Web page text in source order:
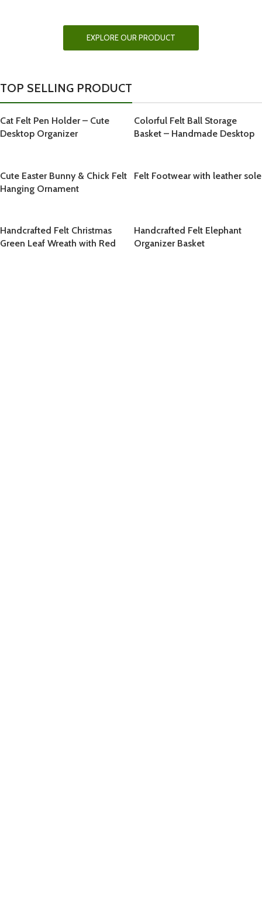
EXPLORE OUR PRODUCT
TOP SELLING PRODUCT
Cat Felt Pen Holder – Cute
Desktop Organizer
Colorful Felt Ball Storage
Basket – Handmade Desktop
Cute Easter Bunny & Chick Felt
Hanging Ornament
Felt Footwear with leather sole
Handcrafted Felt Christmas
Green Leaf Wreath with Red
Handcrafted Felt Elephant
Organizer Basket